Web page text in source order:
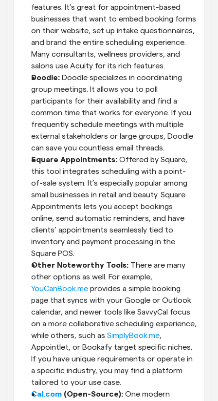
features. It’s great for appointment-based
businesses that want to embed booking forms
on their website, set up intake questionnaires,
and brand the entire scheduling experience.
Many consultants, wellness providers, and
salons use Acuity for its rich features.
Doodle: Doodle specializes in coordinating
group meetings. It allows you to poll
participants for their availability and find a
common time that works for everyone. If you
frequently schedule meetings with multiple
external stakeholders or large groups, Doodle
can save you countless email threads.
Square Appointments: Offered by Square,
this tool integrates scheduling with a point-
of-sale system. It’s especially popular among
small businesses in retail and beauty. Square
Appointments lets you accept bookings
online, send automatic reminders, and have
clients’ appointments seamlessly tied to
inventory and payment processing in the
Square POS.
Other Noteworthy Tools: There are many
other options as well. For example,
YouCanBook.me provides a simple booking
page that syncs with your Google or Outlook
calendar, and newer tools like SavvyCal focus
on a more collaborative scheduling experience,
while others, such as SimplyBook.me,
Appointlet, or Bookafy target specific niches.
If you have unique requirements or operate in
a specific industry, you may find a platform
tailored to your use case.
Cal.com (Open-Source): One modern